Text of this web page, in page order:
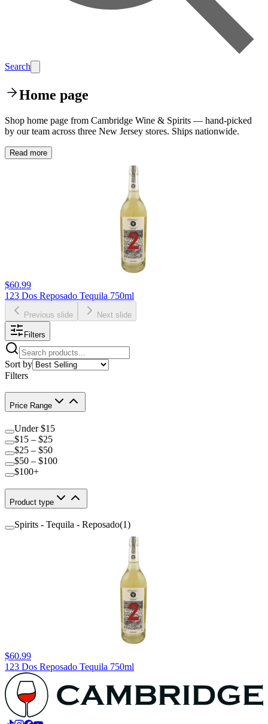
Search
Home page
Shop home page from Cambridge Wine & Spirits — hand-picked
by our team across three New Jersey stores. Ships nationwide.
Read more
$60.99
123 Dos Reposado Tequila 750ml
Previous slide Next slide
Filters
Sort by
Filters
Price Range
Under $15
$15 – $25
$25 – $50
$50 – $100
$100+
Product type
Spirits - Tequila - Reposado(1)
$60.99
123 Dos Reposado Tequila 750ml